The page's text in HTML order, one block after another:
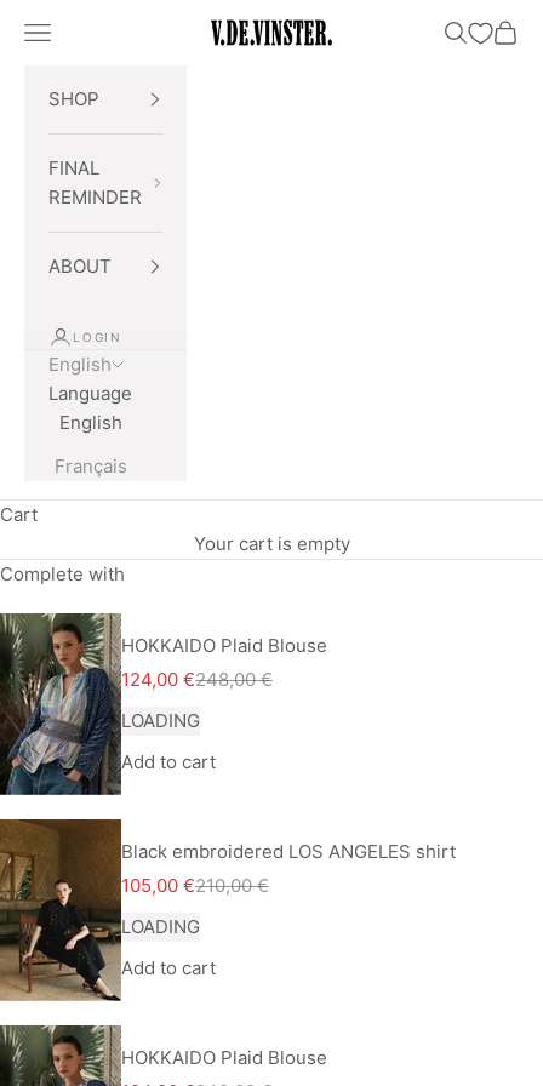
V.DE.VINSTER.
Open navigation menu OpenOpen
SHOP
FINAL
REMINDER
ABOUT
LOGIN
English
Language
English
Français
Cart
Your cart is empty
Complete with
HOKKAIDO Plaid Blouse
Sale price
124,00 €Regular price
248,00 €
LOADING
Add to cart
Black embroidered LOS ANGELES shirt
Sale price
105,00 €Regular price
210,00 €
LOADING
Add to cart
HOKKAIDO Plaid Blouse